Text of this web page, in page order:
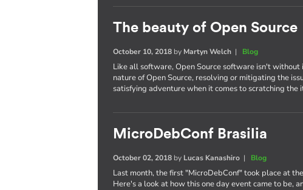
The beauty of Open Source
October 10, 2018 by Martyn Welch | Blog
Like all software, Open Source software isn't
nature of Open Source, resolving or mitigating the
satisfying adventure when it comes to scratching the
MicroDebConf Brasilia
October 02, 2018 by Lucas Kanashiro | Blog
Last month, the first "MicroDebConf" took place at
Here's a look at how this one day event came to be,